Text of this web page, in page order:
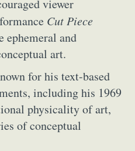
viewer
Cut Piece
ephemeral and
art.
for his text-based
including his 1969
physicality of art,
of conceptual